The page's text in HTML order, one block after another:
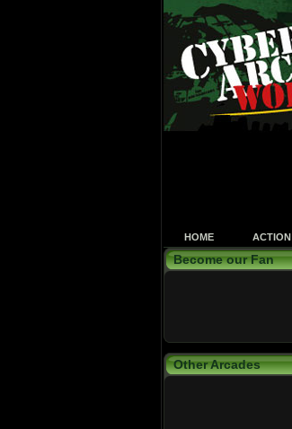
HOME ACTION
Become our Fan
Other Arcades